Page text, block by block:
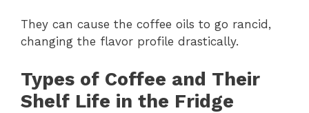
They can cause the coffee oils to go rancid,
changing the flavor profile drastically.
Types of Coffee and Their
Shelf Life in the Fridge